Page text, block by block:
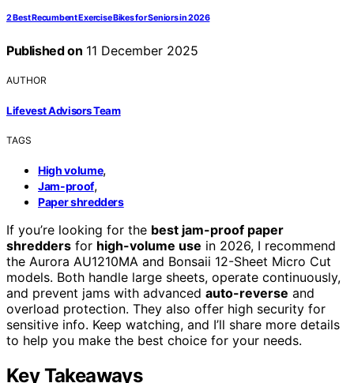
2 Best Recumbent Exercise Bikes for Seniors in 2026
Published on 11 December 2025
AUTHOR
Lifevest Advisors Team
TAGS
High volume,
Jam-proof,
Paper shredders
If you’re looking for the best jam-proof paper
shredders for high-volume use in 2026, I recommend
the Aurora AU1210MA and Bonsaii 12-Sheet Micro Cut
models. Both handle large sheets, operate continuously,
and prevent jams with advanced auto-reverse and
overload protection. They also offer high security for
sensitive info. Keep watching, and I’ll share more details
to help you make the best choice for your needs.
Key Takeaways